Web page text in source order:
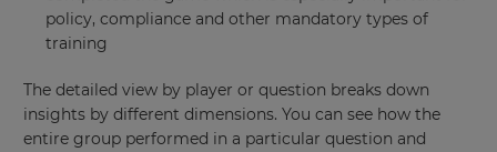
policy, compliance and other mandatory types of
training
The detailed view by player or question breaks down
insights by different dimensions. You can see how the
entire group performed in a particular question and